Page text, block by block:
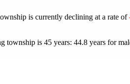
is currently declining at a rate of
township is 45 years: 44.8 years for